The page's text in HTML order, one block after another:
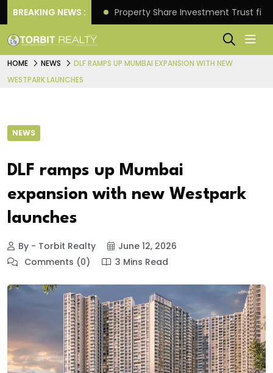
BREAKING NEWS :
Returns. Property Share Investment Trust
HOME NEWS
DLF RAMPS UP MUMBAI EXPANSION WITH NEW
WESTPARK LAUNCHES
NEWS
DLF ramps up Mumbai
expansion with new Westpark
launches
By - Torbit Realty
June 12, 2026
Comments (0)
3 Mins Read